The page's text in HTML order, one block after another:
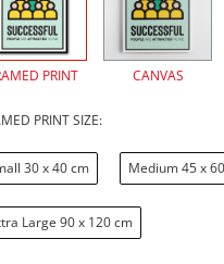
PRINT CANVAS
PRINT SIZE:
30 x 40 cm Medium 45 x
Large 90 x 120 cm